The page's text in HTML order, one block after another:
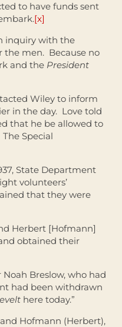
to have funds sent
[x]
inquiry with the
the men. Because no
and the President
Wiley to inform
in the day. Love told
that he be allowed to
Special
State Department
volunteers’
that they were
Herbert [Hofmann]
obtained their
Breslow, who had
had been withdrawn
here today.”
Hofmann (Herbert),